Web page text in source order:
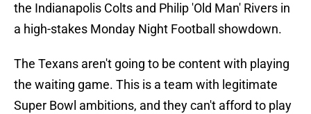
the Indianapolis Colts and Philip 'Old Man' Rivers in
a high-stakes Monday Night Football showdown.
The Texans aren't going to be content with playing
the waiting game. This is a team with legitimate
Super Bowl ambitions, and they can't afford to play